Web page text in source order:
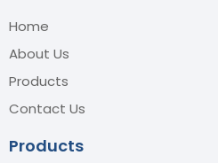
Home
About Us
Products
Contact Us
Products